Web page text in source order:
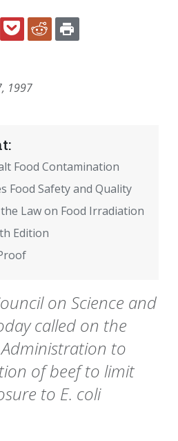
LINKEDINPOCKETREDDIT
1997
Food Contamination
Food Safety and Quality
Law on Food Irradiation
Edition
on Science and
called on the
to
of beef to limit
to E. coli